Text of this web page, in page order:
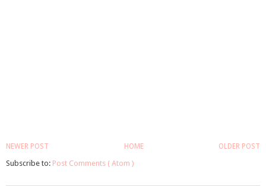
NEWER POST OLDER POST
HOME
Subscribe to: Post Comments ( Atom )